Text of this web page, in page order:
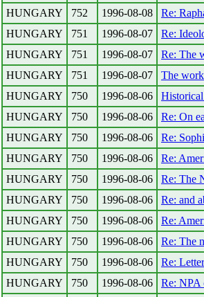
HUNGARY 752 1996-08-08
Re:
HUNGARY
751 1996-08-07
Re:
HUNGARY
751 1996-08-07
Re: The
HUNGARY
751 1996-08-07
The
HUNGARY
750 1996-08-06
HUNGARY
750 1996-08-06
Re: On
HUNGARY
750 1996-08-06
Re:
HUNGARY
750 1996-08-06
Re:
HUNGARY
750 1996-08-06
Re: The
HUNGARY
750 1996-08-06
Re: and
HUNGARY
750 1996-08-06
Re:
HUNGARY
750 1996-08-06
Re: The
HUNGARY
750 1996-08-06
Re:
HUNGARY
750 1996-08-06
Re: NPA